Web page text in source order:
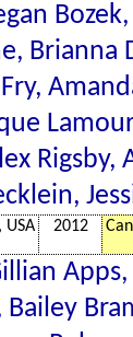
Brianna
Rigsby,
USA 2012